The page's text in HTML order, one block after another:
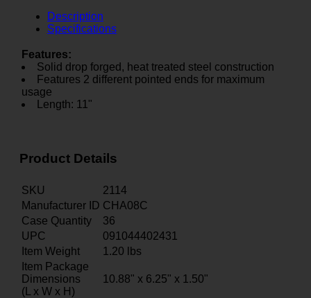
Description
Specifications
Features:
Solid drop forged, heat treated steel construction
Features 2 different pointed ends for maximum
usage
Length: 11"
Product Details
SKU
2114
Manufacturer ID CHA08C
Case Quantity
36
UPC
091044402431
Item Weight
1.20 lbs
Item Package
Dimensions
(L x W x H)
10.88" x 6.25" x 1.50"